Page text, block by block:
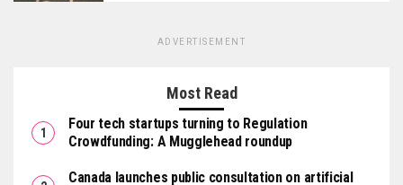
ADVERTISEMENT
Most Read
Four tech startups turning to Regulation
Crowdfunding: A Mugglehead roundup
Canada launches public consultation on artificial